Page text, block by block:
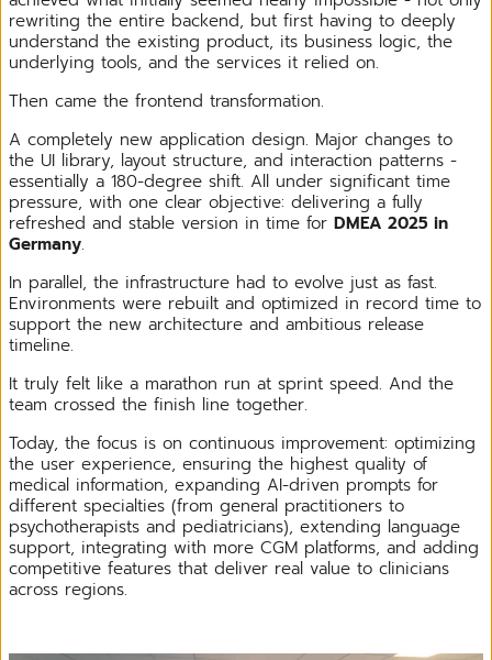
rewriting the entire backend, but first having to deeply
understand the existing product, its business logic, the
underlying tools, and the services it relied on.
Then came the frontend transformation.
A completely new application design. Major changes to
the UI library, layout structure, and interaction patterns -
essentially a 180-degree shift. All under significant time
pressure, with one clear objective: delivering a fully
refreshed and stable version in time for DMEA 2025 in
Germany.
In parallel, the infrastructure had to evolve just as fast.
Environments were rebuilt and optimized in record time to
support the new architecture and ambitious release
timeline.
It truly felt like a marathon run at sprint speed. And the
team crossed the finish line together.
Today, the focus is on continuous improvement: optimizing
the user experience, ensuring the highest quality of
medical information, expanding AI-driven prompts for
different specialties (from general practitioners to
psychotherapists and pediatricians), extending language
support, integrating with more CGM platforms, and adding
competitive features that deliver real value to clinicians
across regions.